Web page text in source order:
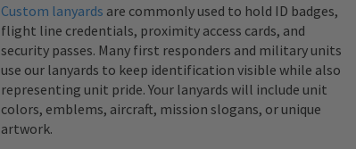
Custom lanyards are commonly used to hold ID badges,
flight line credentials, proximity access cards, and
security passes. Many first responders and military units
use our lanyards to keep identification visible while also
representing unit pride. Your lanyards will include unit
colors, emblems, aircraft, mission slogans, or unique
artwork.